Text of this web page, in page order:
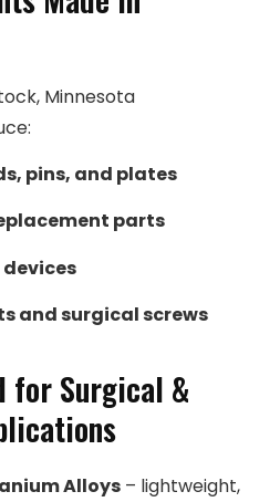
Minnesota
pins, and plates
parts
and surgical screws
for Surgical &
Alloys – lightweight,